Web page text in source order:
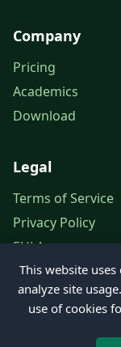
Company
Pricing
Academics
Download
Legal
Terms of Service
Privacy Policy
EULA
Legal Notice
This website
analyze site
use of cookies